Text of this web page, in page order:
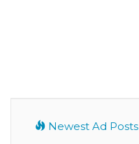
Newest Ad Posts